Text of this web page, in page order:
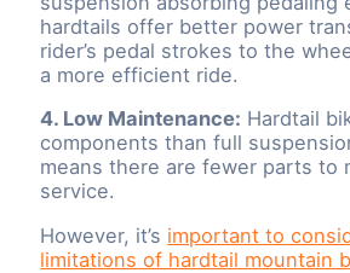
hardtails offer better power
rider’s pedal strokes to the
a more efficient ride.
4. Low Maintenance: Hardtail
components than full
means there are fewer parts to
service.
However, it’s important to
limitations of hardtail mountain